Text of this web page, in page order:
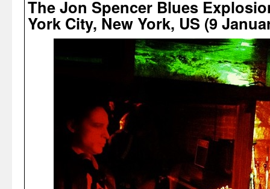
The Jon Spencer Blues
York City, New York, US (9